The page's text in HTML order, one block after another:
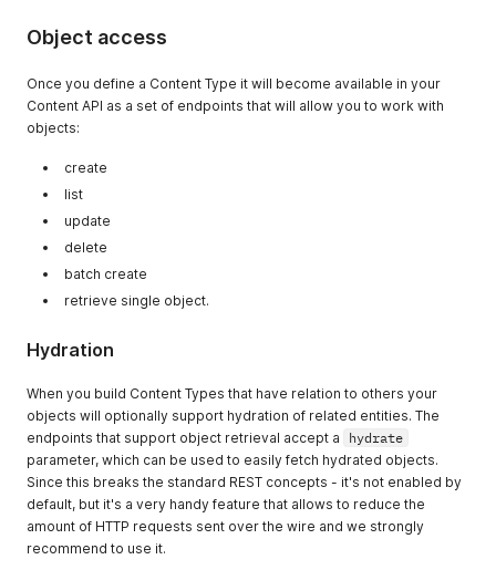
Object access
Once you define a Content Type it will become available in your
Content API as a set of endpoints that will allow you to work with
objects:
create
list
update
delete
batch create
retrieve single object.
Hydration
When you build Content Types that have relation to others your
objects will optionally support hydration of related entities. The
endpoints that support object retrieval accept a
hydrate
parameter, which can be used to easily fetch hydrated objects.
Since this breaks the standard REST concepts - it's not enabled by
default, but it's a very handy feature that allows to reduce the
amount of HTTP requests sent over the wire and we strongly
recommend to use it.